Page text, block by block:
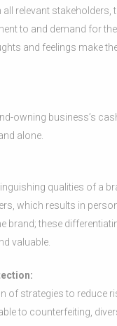
relevant stakeholders,
to and demand for
and feelings make
owning business’s
alone.
qualities of a
which results in
brand; these
valuable.
of strategies to reduce
to counterfeiting,